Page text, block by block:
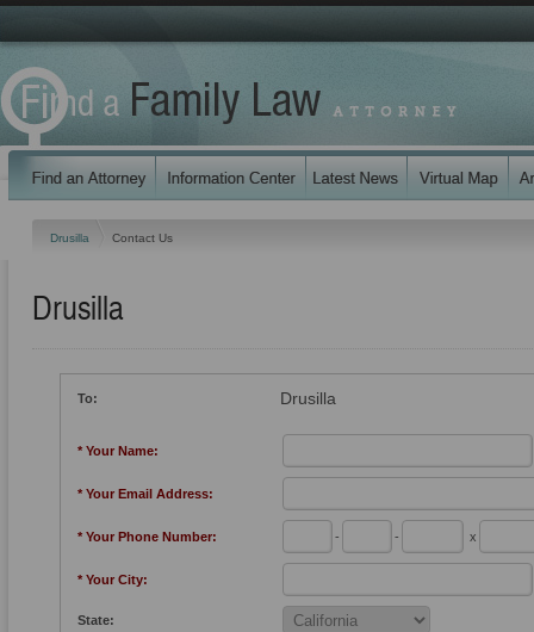
Drusilla Contact Us
Drusilla
To: Drusilla
* Your Name:
* Your Email Address:
* Your Phone Number: - - x
* Your City:
State: